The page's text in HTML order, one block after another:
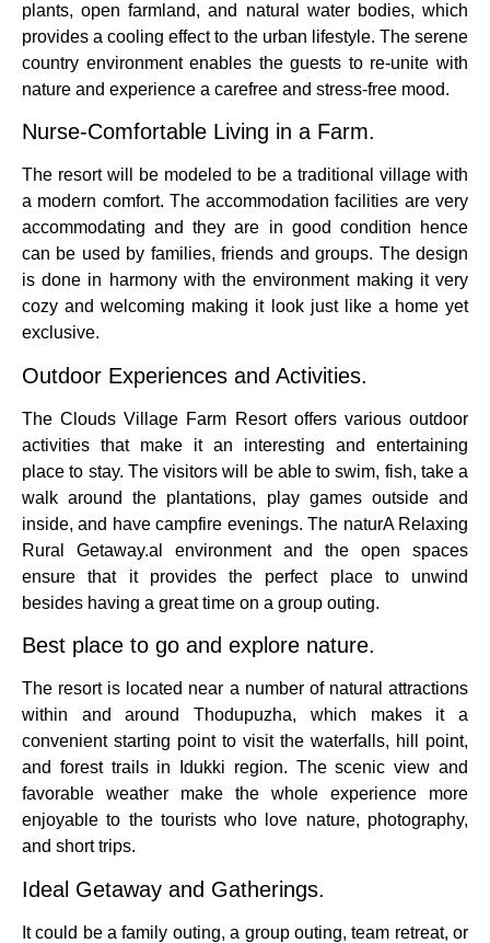
plants, open farmland, and natural water bodies, which
provides a cooling effect to the urban lifestyle. The serene
country environment enables the guests to re-unite with
nature and experience a carefree and stress-free mood.
Nurse-Comfortable Living in a Farm.
The resort will be modeled to be a traditional village with
a modern comfort. The accommodation facilities are very
accommodating and they are in good condition hence
can be used by families, friends and groups. The design
is done in harmony with the environment making it very
cozy and welcoming making it look just like a home yet
exclusive.
Outdoor Experiences and Activities.
The Clouds Village Farm Resort offers various outdoor
activities that make it an interesting and entertaining
place to stay. The visitors will be able to swim, fish, take a
walk around the plantations, play games outside and
inside, and have campfire evenings. The naturA Relaxing
Rural Getaway.al environment and the open spaces
ensure that it provides the perfect place to unwind
besides having a great time on a group outing.
Best place to go and explore nature.
The resort is located near a number of natural attractions
within and around Thodupuzha, which makes it a
convenient starting point to visit the waterfalls, hill point,
and forest trails in Idukki region. The scenic view and
favorable weather make the whole experience more
enjoyable to the tourists who love nature, photography,
and short trips.
Ideal Getaway and Gatherings.
It could be a family outing, a group outing, team retreat, or